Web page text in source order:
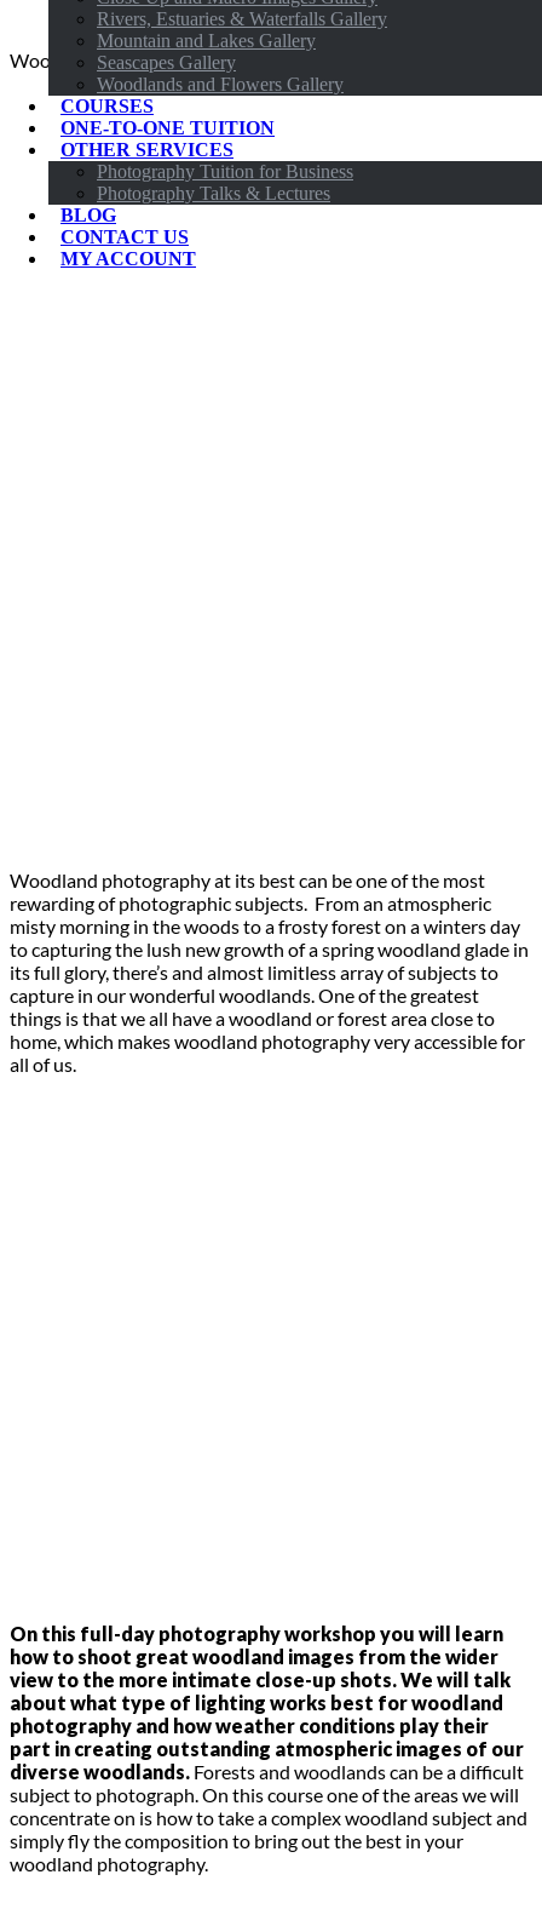
Rivers, Estuaries & Waterfalls Gallery
Mountain and Lakes Gallery
Seascapes Gallery
Woodlands and Flowers Gallery
COURSES
ONE-TO-ONE TUITION
OTHER SERVICES
Photography Tuition for Business
Photography Talks & Lectures
BLOG
CONTACT US
MY ACCOUNT
Woodland Photography Workshop
Woodland photography at its best can be one of the most
rewarding of photographic subjects. From an atmospheric
misty morning in the woods to a frosty forest on a winters day
to capturing the lush new growth of a spring woodland glade in
its full glory, there’s and almost limitless array of subjects to
capture in our wonderful woodlands. One of the greatest
things is that we all have a woodland or forest area close to
home, which makes woodland photography very accessible for
all of us.
On this full-day photography workshop you will learn
how to shoot great woodland images from the wider
view to the more intimate close-up shots. We will talk
about what type of lighting works best for woodland
photography and how weather conditions play their
part in creating outstanding atmospheric images of our
diverse woodlands. Forests and woodlands can be a difficult
subject to photograph. On this course one of the areas we will
concentrate on is how to take a complex woodland subject and
simply fly the composition to bring out the best in your
woodland photography.